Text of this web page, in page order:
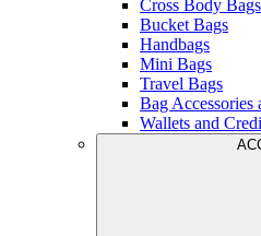
Cross Body Bags
Bucket Bags
Handbags
Mini Bags
Travel Bags
Bag Accessories
Wallets and